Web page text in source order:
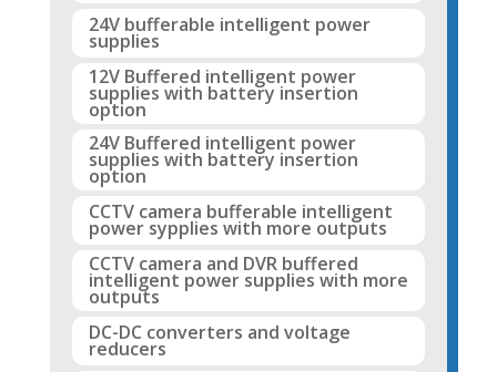
24V bufferable intelligent power
supplies
12V Buffered intelligent power
supplies with battery insertion
option
24V Buffered intelligent power
supplies with battery insertion
option
CCTV camera bufferable intelligent
power sypplies with more outputs
CCTV camera and DVR buffered
intelligent power supplies with more
outputs
DC-DC converters and voltage
reducers